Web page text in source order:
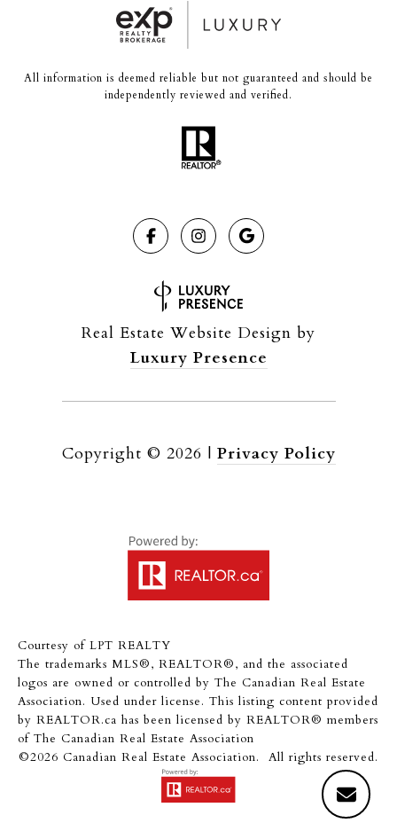
All information is deemed reliable but not guaranteed and should be
independently reviewed and verified.
Real Estate Website Design by
Luxury Presence
Copyright © 2026 | Privacy Policy
Courtesy of LPT REALTY
The trademarks MLS®, REALTOR®, and the associated
logos are owned or controlled by The Canadian Real Estate
Association. Used under license. This listing content provided
by REALTOR.ca has been licensed by REALTOR® members
of The Canadian Real Estate Association
©2026 Canadian Real Estate Association. All rights reserved.